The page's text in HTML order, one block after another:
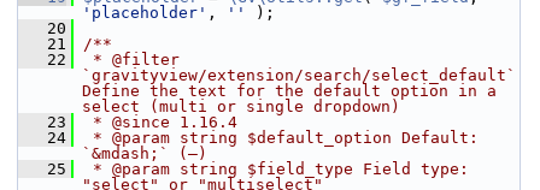
'placeholder' , ''
);
   20
   21
/**
   22
* @filter
`gravityview/extension/search/select_default`
Define the text for the default option in a
select (multi or single dropdown)
   23
* @since 1.16.4
   24
* @param string $default_option Default:
`&mdash;` (—)
   25
* @param string $field_type Field type:
"select" or "multiselect"